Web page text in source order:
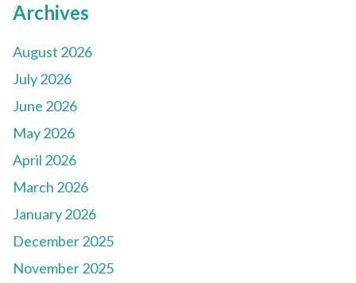
Archives
August 2026
July 2026
June 2026
May 2026
April 2026
March 2026
January 2026
December 2025
November 2025